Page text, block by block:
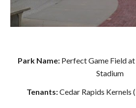
Park Name: Perfect Game Field
Stadium
Tenants: Cedar Rapids Kernels